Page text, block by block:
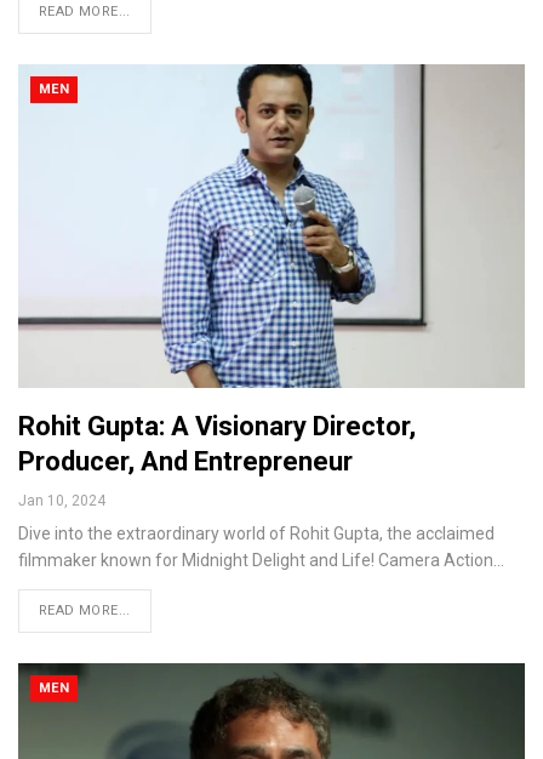
READ MORE...
MEN
Rohit Gupta: A Visionary Director,
Producer, And Entrepreneur
Jan 10, 2024
Dive into the extraordinary world of Rohit Gupta, the acclaimed
filmmaker known for Midnight Delight and Life! Camera Action...
READ MORE...
MEN